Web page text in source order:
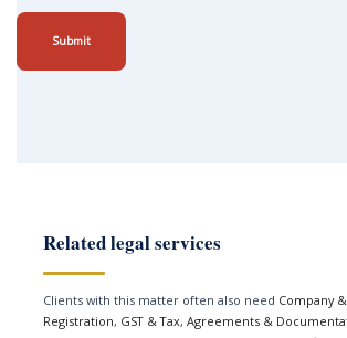
Submit
Related legal services
Clients with this matter often also need Company
Registration, GST & Tax, Agreements &